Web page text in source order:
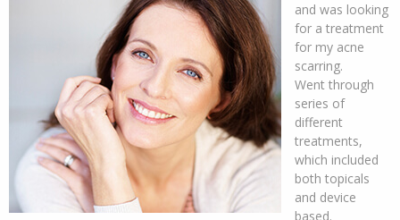
and was looking
for a treatment
for my acne
scarring.
Went through
series of
different
treatments,
which included
both topicals
and device
based.